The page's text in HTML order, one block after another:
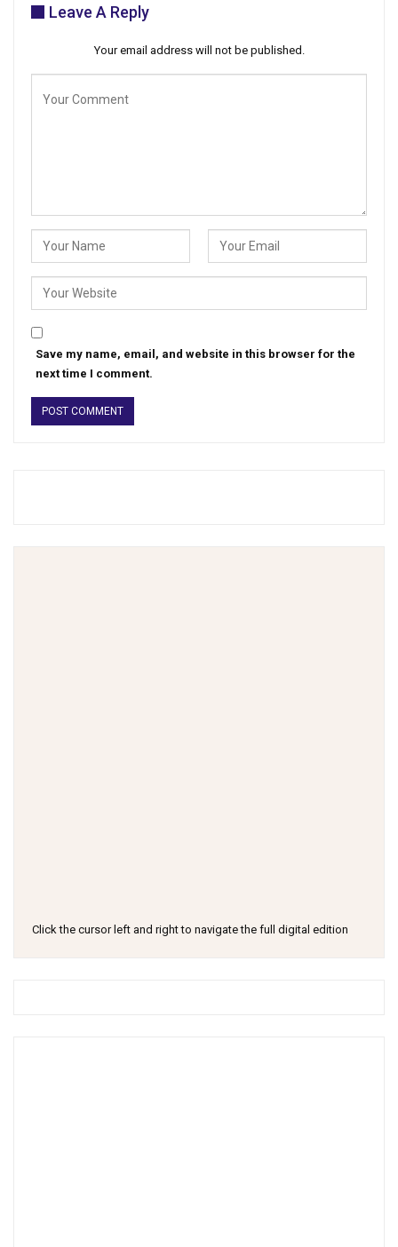
Leave A Reply
Your email address will not be published.
Save my name, email, and website in this browser for the
next time I comment.
Click the cursor left and right to navigate the full digital edition